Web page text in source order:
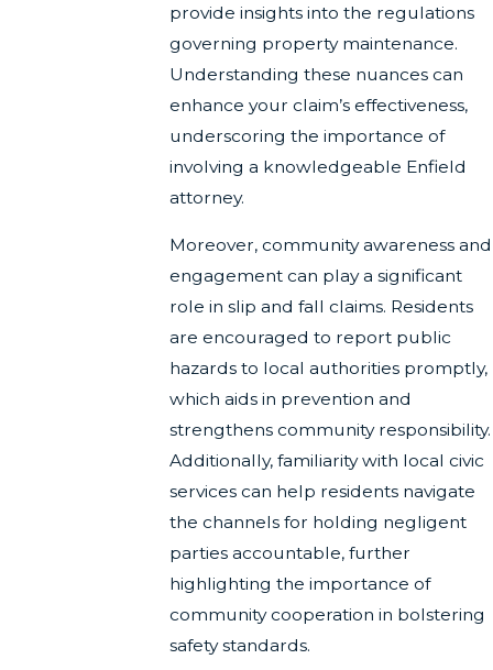
provide insights into the regulations
governing property maintenance.
Understanding these nuances can
enhance your claim’s effectiveness,
underscoring the importance of
involving a knowledgeable Enfield
attorney.
Moreover, community awareness and
engagement can play a significant
role in slip and fall claims. Residents
are encouraged to report public
hazards to local authorities promptly,
which aids in prevention and
strengthens community responsibility.
Additionally, familiarity with local civic
services can help residents navigate
the channels for holding negligent
parties accountable, further
highlighting the importance of
community cooperation in bolstering
safety standards.